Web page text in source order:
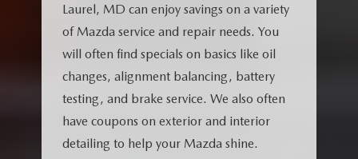
Laurel, MD can enjoy savings on a variety
of Mazda service and repair needs. You
will often find specials on basics like oil
changes, alignment balancing, battery
testing, and brake service. We also often
have coupons on exterior and interior
detailing to help your Mazda shine.